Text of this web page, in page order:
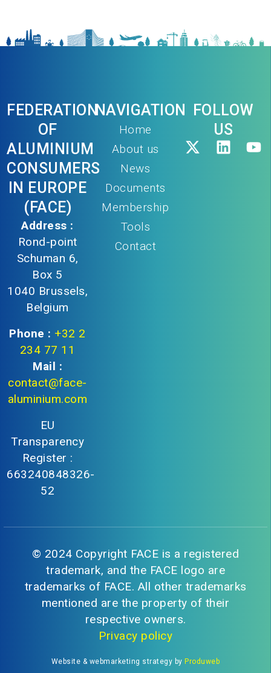
FEDERATION
OF
ALUMINIUM
CONSUMERS
IN EUROPE
(FACE)
Address :
Rond-point
Schuman 6,
Box 5
1040 Brussels,
Belgium
Phone : +32 2
234 77 11
Mail :
contact@face-
aluminium.com
EU
Transparency
Register :
663240848326-
52
NAVIGATION
Home
About us
News
Documents
Membership
Tools
Contact
FOLLOW
US
© 2024 Copyright FACE is a registered
trademark, and the FACE logo are
trademarks of FACE. All other trademarks
mentioned are the property of their
respective owners.
Privacy policy
Website & webmarketing strategy byProduweb